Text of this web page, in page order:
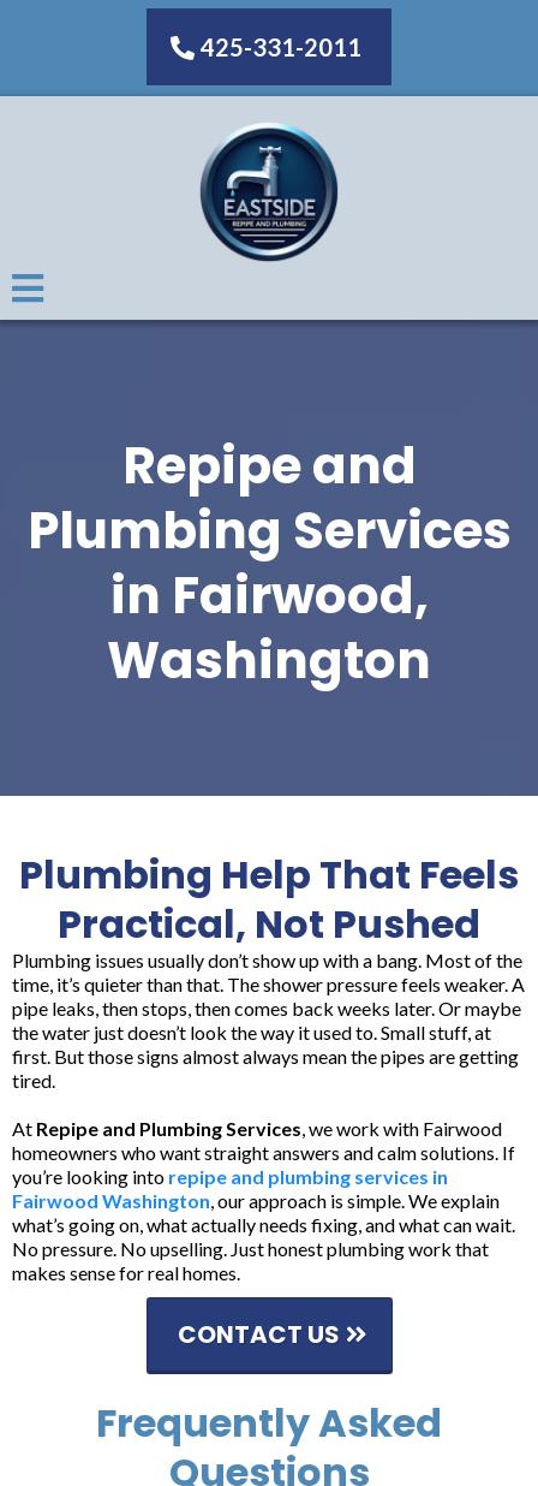
425-331-2011
Repipe and
Plumbing Services
in Fairwood,
Washington
Plumbing Help That Feels
Practical, Not Pushed
Plumbing issues usually don’t show up with a bang. Most of the
time, it’s quieter than that. The shower pressure feels weaker. A
pipe leaks, then stops, then comes back weeks later. Or maybe
the water just doesn’t look the way it used to. Small stuff, at
first. But those signs almost always mean the pipes are getting
tired.
At Repipe and Plumbing Services, we work with Fairwood
homeowners who want straight answers and calm solutions. If
you’re looking into repipe and plumbing services in
Fairwood Washington, our approach is simple. We explain
what’s going on, what actually needs fixing, and what can wait.
No pressure. No upselling. Just honest plumbing work that
makes sense for real homes.
CONTACT US
Frequently Asked
Questions